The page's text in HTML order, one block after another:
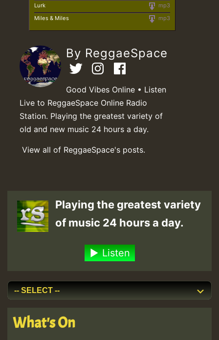
mp3
Lurk
mp3
Miles & Miles
By ReggaeSpace
Good Vibes Online • Listen
Live to ReggaeSpace Online Radio
Station. Playing the greatest variety of
old and new music 24 hours a day.
View all of ReggaeSpace's posts.
Playing the greatest variety
of music 24 hours a day.
Listen
What's On